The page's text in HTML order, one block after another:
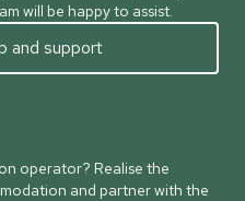
will be happy to assist.
and support
operator? Realise the
and partner with the